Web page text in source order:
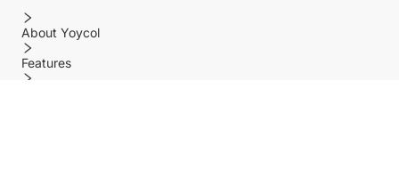
About Yoycol
Features